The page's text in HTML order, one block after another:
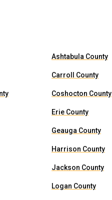
Ashtabula County
Carroll County
Coshocton County
Erie County
Geauga County
Harrison County
Jackson County
Logan County